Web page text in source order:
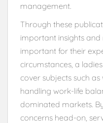
management.
Through these
important insights
important for their
circumstances, a
cover subjects such
handling work-life
dominated markets.
concerns head-on,